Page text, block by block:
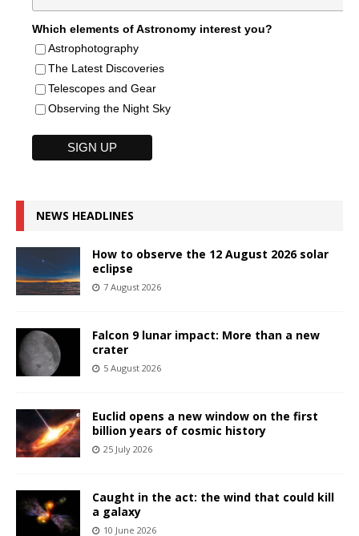
Which elements of Astronomy interest you?
Astrophotography
The Latest Discoveries
Telescopes and Gear
Observing the Night Sky
NEWS HEADLINES
How to observe the 12 August 2026 solar
eclipse
7 August 2026
Falcon 9 lunar impact: More than a new
crater
5 August 2026
Euclid opens a new window on the first
billion years of cosmic history
25 July 2026
Caught in the act: the wind that could kill
a galaxy
10 June 2026